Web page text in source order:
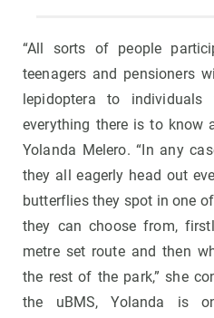
“All sorts of people
teenagers and pensioners
lepidoptera to
everything there is to know
Yolanda Melero. “In any
they all eagerly head out
butterflies they spot in one
they can choose from,
metre set route and then
the rest of the park,” she
the uBMS, Yolanda is